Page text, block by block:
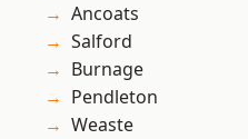
Ancoats
Salford
Burnage
Pendleton
Weaste